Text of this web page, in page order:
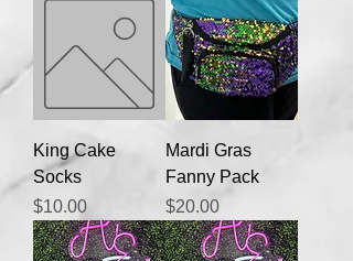
King Cake
Socks
Price
$10.00
Mardi Gras
Fanny Pack
Price
$20.00